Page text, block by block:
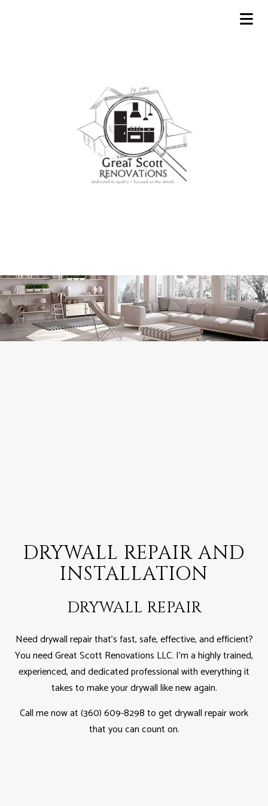
DRYWALL REPAIR AND
INSTALLATION
DRYWALL REPAIR
Need drywall repair that’s fast, safe, effective, and efficient?
You need Great Scott Renovations LLC. I'm a highly trained,
experienced, and dedicated professional with everything it
takes to make your drywall like new again.
Call me now at (360) 609-8298 to get drywall repair work
that you can count on.